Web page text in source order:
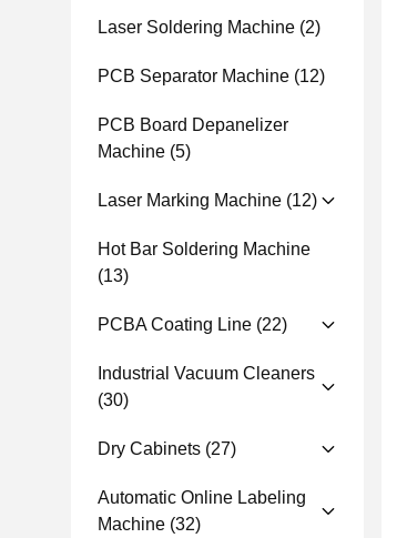
Laser Soldering Machine (2)
PCB Separator Machine (12)
PCB Board Depanelizer
Machine (5)
Laser Marking Machine (12)
Hot Bar Soldering Machine
(13)
PCBA Coating Line (22)
Industrial Vacuum Cleaners
(30)
Dry Cabinets (27)
Automatic Online Labeling
Machine (32)